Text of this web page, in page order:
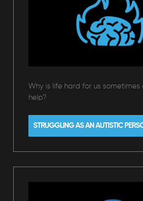
Why is life hard for us
help?
STRUGGLING AS AN AUTISTIC